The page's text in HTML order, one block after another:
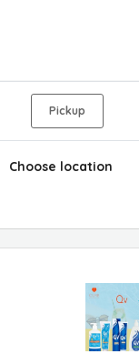
Pickup
Choose location